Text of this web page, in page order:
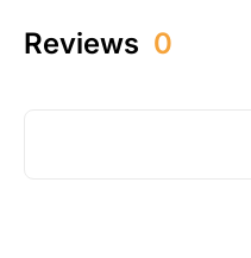
Reviews 0